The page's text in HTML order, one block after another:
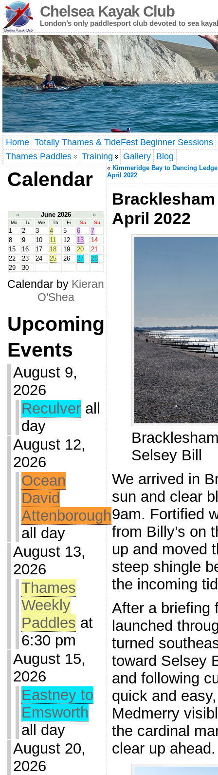
Chelsea Kayak Club
London’s only paddlesport club devoted to sea
Home Totally Thames & TideFest Beginner Sessions
Thames Paddles
Training Gallery Blog
Calendar
« June 2026 »
Mo Tu We Th Fr Sa Su
1 2 3 4 5 6
7
8
9 10 11 12 13
14
15
16 17 18 19 20
21
22
23 24 25 26 27
28
29
30
Calendar by Kieran
O'Shea
Upcoming
Events
August 9,
2026
Reculver all
day
August 12,
2026
Ocean
David
Attenborough
all day
August 13,
2026
Thames
Weekly
Paddles at
6:30 pm
August 15,
2026
Eastney to
Emsworth
all day
August 20,
2026
« Kimmeridge Bay to Dancing
April 2022
April 2022
Selsey Bill
We arrived in
sun and clear
9am. Fortified
from Billy’s on
up and moved
steep shingle
the incoming
After a briefing
launched
turned
toward Selsey
and following
quick and
Medmerry
the cardinal
clear up ahead.